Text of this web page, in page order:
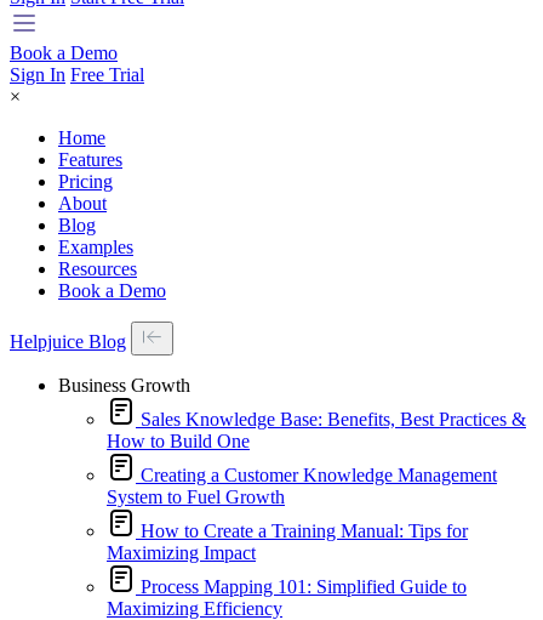
Book a Demo
Sign In Free Trial
×
Home
Features
Pricing
About
Blog
Examples
Resources
Book a Demo
Helpjuice Blog
Business Growth
Sales Knowledge Base: Benefits, Best Practices &
How to Build One
Creating a Customer Knowledge Management
System to Fuel Growth
How to Create a Training Manual: Tips for
Maximizing Impact
Process Mapping 101: Simplified Guide to
Maximizing Efficiency